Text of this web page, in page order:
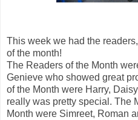
This week we had the
of the month!
The Readers of the Month
Genieve who showed great
of the Month were Harry,
really was pretty special. The
Month were Simreet, Roman